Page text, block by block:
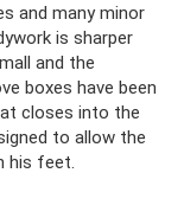
and many minor
is sharper
and the
boxes have been
closes into the
to allow the
his feet.